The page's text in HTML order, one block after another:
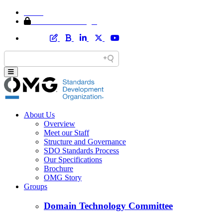
About Us
Overview
Meet our Staff
Structure and Governance
SDO Standards Process
Our Specifications
Brochure
OMG Story
Groups
Domain Technology Committee